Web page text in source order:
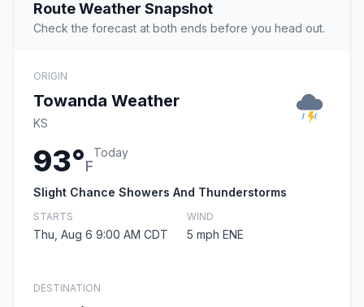
Route Weather Snapshot
Check the forecast at both ends before you head out.
ORIGIN
Towanda Weather
KS
93°F
Today
Slight Chance Showers And Thunderstorms
STARTS
Thu, Aug 6 9:00 AM CDT
WIND
5 mph ENE
DESTINATION